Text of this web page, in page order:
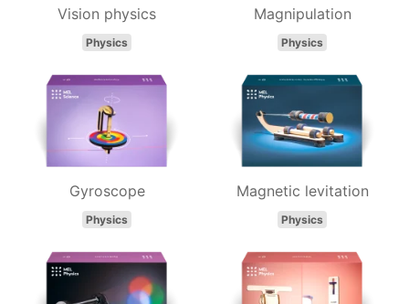
Vision physics
Physics
Magnipulation
Physics
Gyroscope
Physics
Magnetic levitation
Physics